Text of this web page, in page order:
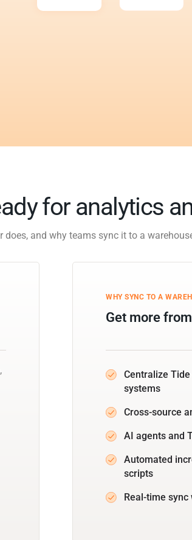
for analytics
does, and why teams sync it to a
WHY SYNC TO A
Get more
Centralize Tide
systems
Cross-source
AI agents and
Automated
scripts
Real-time